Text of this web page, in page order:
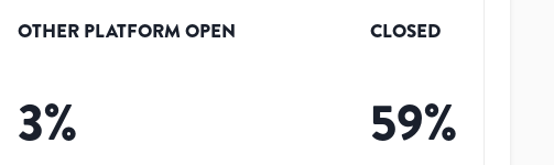
OTHER PLATFORM OPEN
3%
CLOSED
59%